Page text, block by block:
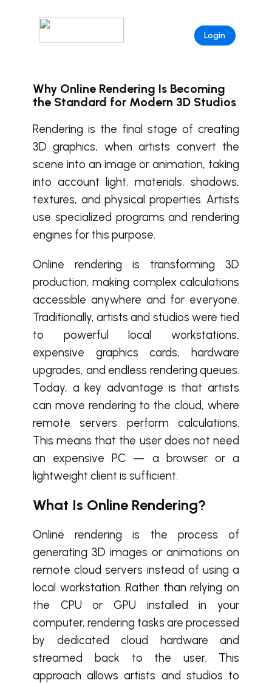
Login
Why Online Rendering Is Becoming
the Standard for Modern 3D Studios
Rendering is the final stage of creating
3D graphics, when artists convert the
scene into an image or animation, taking
into account light, materials, shadows,
textures, and physical properties. Artists
use specialized programs and rendering
engines for this purpose.
Online rendering is transforming 3D
production, making complex calculations
accessible anywhere and for everyone.
Traditionally, artists and studios were tied
to powerful local workstations,
expensive graphics cards, hardware
upgrades, and endless rendering queues.
Today, a key advantage is that artists
can move rendering to the cloud, where
remote servers perform calculations.
This means that the user does not need
an expensive PC — a browser or a
lightweight client is sufficient.
What Is Online Rendering?
Online rendering is the process of
generating 3D images or animations on
remote cloud servers instead of using a
local workstation. Rather than relying on
the CPU or GPU installed in your
computer, rendering tasks are processed
by dedicated cloud hardware and
streamed back to the user. This
approach allows artists and studios to